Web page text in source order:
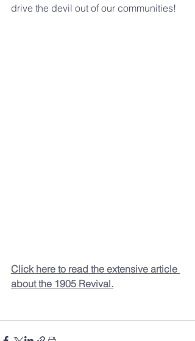
drive the devil out of our communities!
Click here to read the extensive article
about the 1905 Revival.